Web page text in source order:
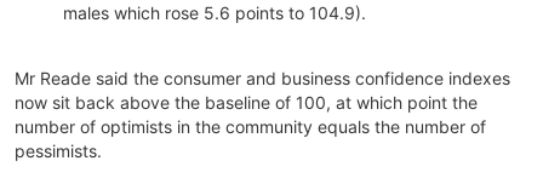
males which rose 5.6 points to 104.9).
Mr Reade said the consumer and business confidence indexes
now sit back above the baseline of 100, at which point the
number of optimists in the community equals the number of
pessimists.